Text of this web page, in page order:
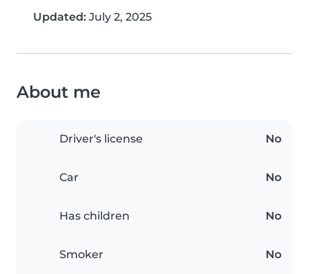
Updated: July 2, 2025
About me
Driver's license No
Car No
Has children No
Smoker No